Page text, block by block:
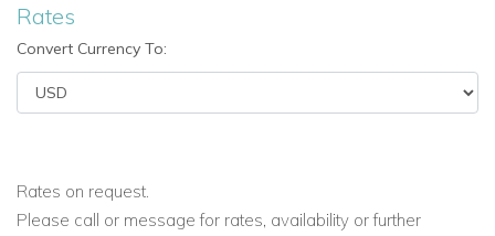
Rates
Convert Currency To:
Rates on request.
Please call or message for rates, availability or further